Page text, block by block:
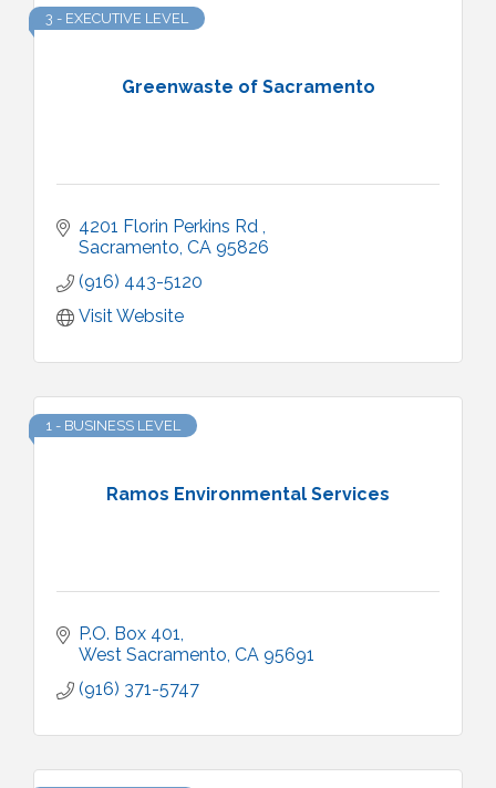
Greenwaste of Sacramento
3 - EXECUTIVE LEVEL
4201 Florin Perkins Rd
Sacramento CA 95826
(916) 443-5120
Visit Website
Ramos Environmental Services
1 - BUSINESS LEVEL
P.O. Box 401
West Sacramento CA 95691
(916) 371-5747